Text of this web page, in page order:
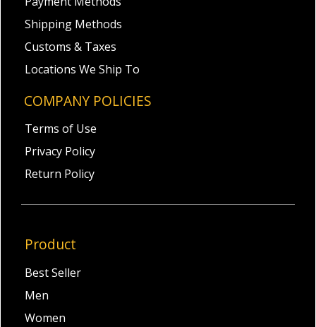
Shipping Methods
Customs & Taxes
Locations We Ship To
COMPANY POLICIES
Terms of Use
Privacy Policy
Return Policy
Product
Best Seller
Men
Women